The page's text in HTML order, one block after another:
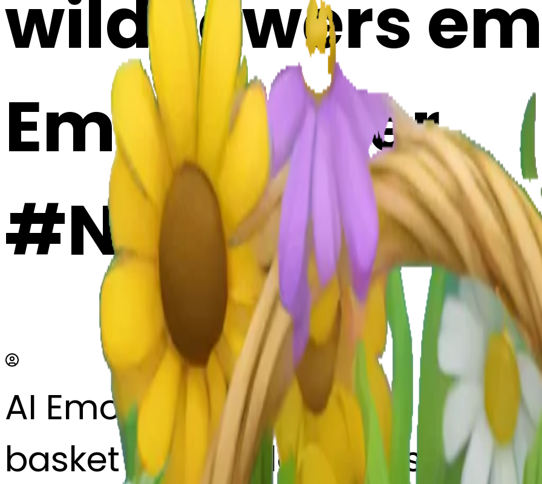
wildflowers
Emoji Maker
AI Emoji Maker
basket full of wildflowers